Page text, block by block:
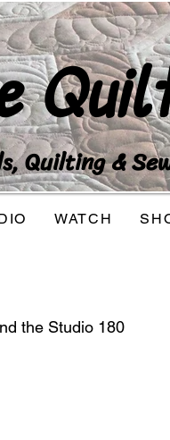
Quilting &
WATCH
the Studio 180